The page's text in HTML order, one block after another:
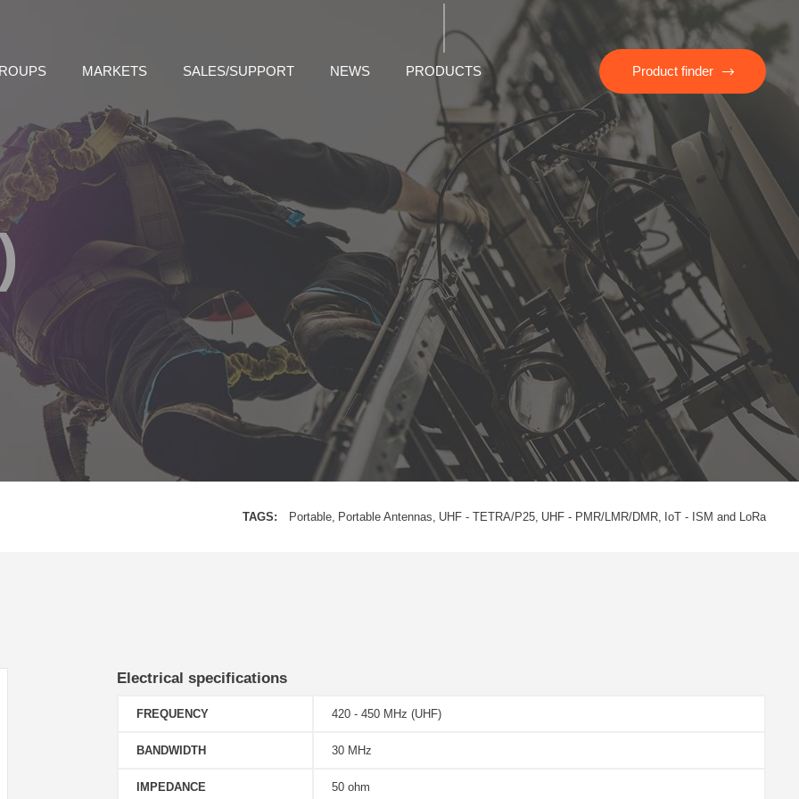
MARKETS SALES/SUPPORT NEWS PRODUCTS Product finder
TAGS: Portable Portable Antennas UHF - TETRA/P25 UHF - PMR/LMR/DMR IoT - ISM and LoRa
Electrical specifications
FREQUENCY 420 - 450 MHz (UHF)
BANDWIDTH 30 MHz
IMPEDANCE 50 ohm